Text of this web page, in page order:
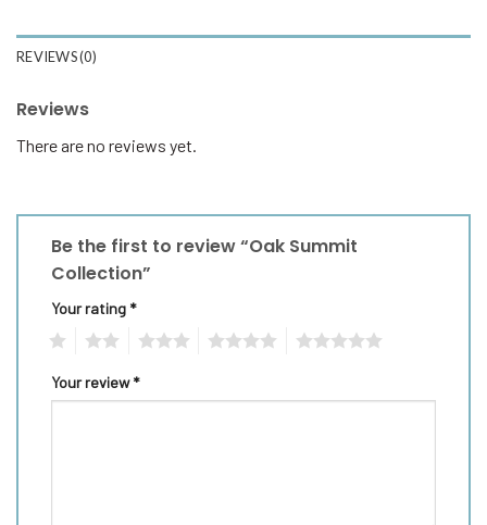
REVIEWS (0)
Reviews
There are no reviews yet.
Be the first to review “Oak Summit
Collection”
Your rating *
Your review*